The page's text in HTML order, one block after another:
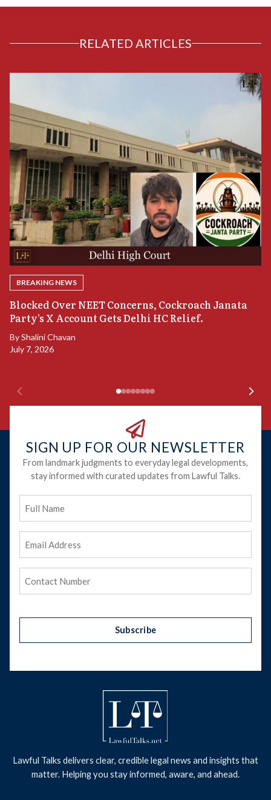
RELATED ARTICLES
BREAKING NEWS
Blocked Over NEET Concerns, Cockroach Janata
Party’s X Account Gets Delhi HC Relief.
ByShalini Chavan
July 7, 2026
SIGN UP FOR OUR NEWSLETTER
From landmark judgments to everyday legal developments,
stay informed with curated updates from Lawful Talks.
Name
Address
Subscribe
Lawful Talks delivers clear, credible legal news and insights that
matter. Helping you stay informed, aware, and ahead.